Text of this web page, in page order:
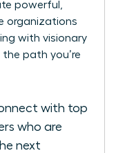
powerful,
organizations
with visionary
path you’re
with top
who are
next